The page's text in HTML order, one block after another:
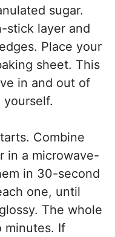
sugar.
stick layer and
Place your
sheet. This
in and out of
Combine
in a microwave-
in 30-second
one, until
The whole
minutes. If